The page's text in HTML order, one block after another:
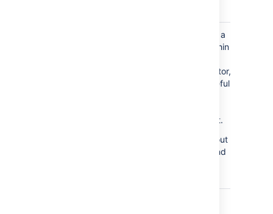
Allows you to run a
groovy script within
conditions/validator,
which can be useful
requirements met.
For more info about
Groovy scripts and